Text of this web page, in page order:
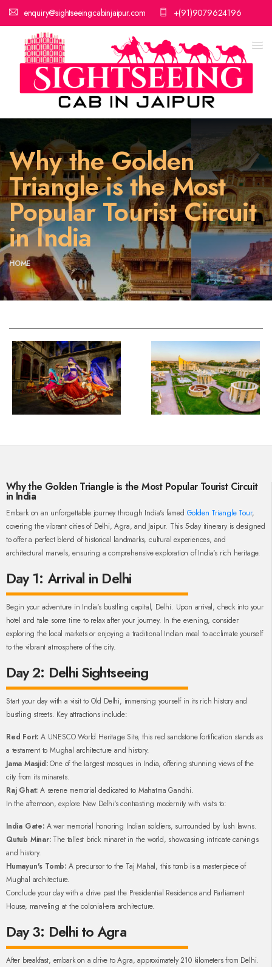
enquiry@sightseeingcabinjaipur.com +(91)9079624196
Why the Golden
Triangle is the Most
Popular Tourist Circuit
in India
HOME
Why the Golden Triangle is the Most Popular Tourist Circuit
in India
Embark on an unforgettable journey through India's famed Golden Triangle Tour,
covering the vibrant cities of Delhi, Agra, and Jaipur. This 5-day itinerary is designed
to offer a perfect blend of historical landmarks, cultural experiences, and
architectural marvels, ensuring a comprehensive exploration of India's rich heritage.
Day 1: Arrival in Delhi
Begin your adventure in India's bustling capital, Delhi. Upon arrival, check into your
hotel and take some time to relax after your journey. In the evening, consider
exploring the local markets or enjoying a traditional Indian meal to acclimate yourself
to the vibrant atmosphere of the city.
Day 2: Delhi Sightseeing
Start your day with a visit to Old Delhi, immersing yourself in its rich history and
bustling streets. Key attractions include:
Red Fort: A UNESCO World Heritage Site, this red sandstone fortification stands as
a testament to Mughal architecture and history.
Jama Masjid:One of the largest mosques in India, offering stunning views of the
city from its minarets.
Raj Ghat: A serene memorial dedicated to Mahatma Gandhi.
In the afternoon, explore New Delhi's contrasting modernity with visits to:
India Gate:A war memorial honoring Indian soldiers, surrounded by lush lawns.
Qutub Minar:The tallest brick minaret in the world, showcasing intricate carvings
and history.
Humayun's Tomb: A precursor to the Taj Mahal, this tomb is a masterpiece of
Mughal architecture.
Conclude your day with a drive past the Presidential Residence and Parliament
House, marveling at the colonial-era architecture.
Day 3: Delhi to Agra
After breakfast, embark on a drive to Agra, approximately 210 kilometers from Delhi.